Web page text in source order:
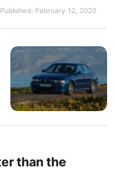
Published: February 12, 2020
than the